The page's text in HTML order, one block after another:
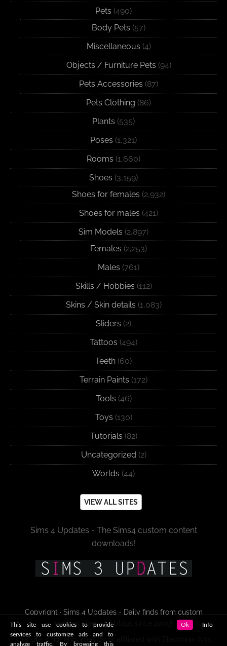
Pets (490)
Body Pets (57)
Miscellaneous (4)
Objects / Furniture Pets (94)
Pets Accessories (87)
Pets Clothing (86)
Plants (535)
Poses (1,321)
Rooms (1,660)
Shoes (3,159)
Shoes for females (2,932)
Shoes for males (421)
Sim Models (2,897)
Females (2,253)
Males (761)
Skills / Hobbies (112)
Skins / Skin details (1,083)
Sliders (2)
Tattoos (494)
Teeth (60)
Terrain Paints (172)
Tools (46)
Toys (130)
Tutorials (82)
Uncategorized (2)
Worlds (44)
VIEW ALL SITES
Sims 4 Updates - The Sims4 custom content
downloads!
Copyright · Sims 4 Updates - Daily finds from custom
content sites and blogs since 2009!
This site is not endorsed by or affiliated with Electronic Arts,
This site use cookies to provide
services to customize ads and to
analyze traffic. By browsing this
Ok Info